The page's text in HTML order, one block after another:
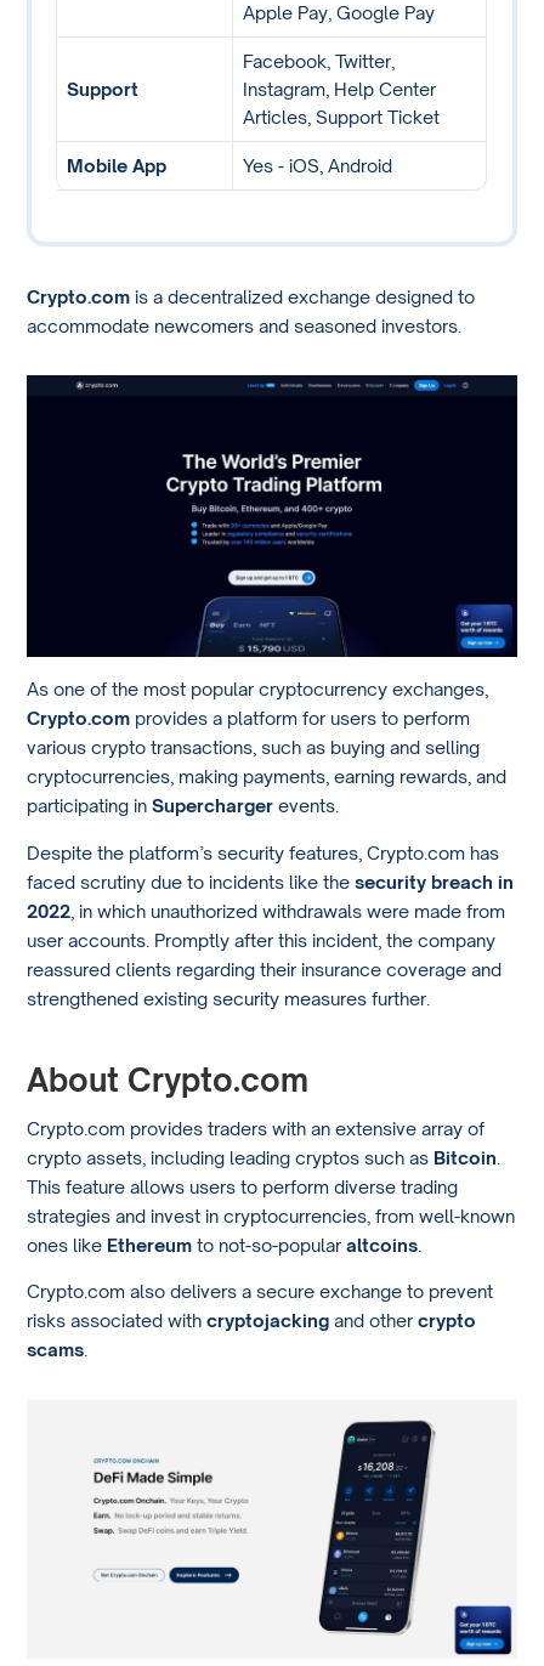
Apple Pay, Google Pay
Support
Facebook, Twitter,
Instagram, Help Center
Articles, Support Ticket
Mobile App Yes - iOS, Android
Crypto.com is a decentralized exchange designed to
accommodate newcomers and seasoned investors.
As one of the most popular cryptocurrency exchanges,
Crypto.com provides a platform for users to perform
various crypto transactions, such as buying and selling
cryptocurrencies, making payments, earning rewards, and
participating inSupercharger events.
Despite the platform’s security features, Crypto.com has
faced scrutiny due to incidents like thesecurity breach in
2022 , in which unauthorized withdrawals were made from
user accounts. Promptly after this incident, the company
reassured clients regarding their insurance coverage and
strengthened existing security measures further.
About Crypto.com
Crypto.com provides traders with an extensive array of
crypto assets, including leading cryptos such as Bitcoin
This feature allows users to perform diverse trading
strategies and invest in cryptocurrencies, from well-known
ones like Ethereum to not-so-popularaltcoins
Crypto.com also delivers a secure exchange to prevent
risks associated withcryptojacking and othercrypto
scams